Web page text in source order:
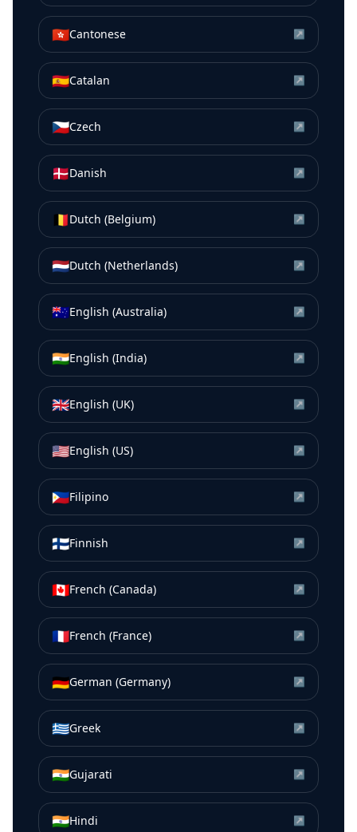
🇭🇰Cantonese ↗
🇪🇸Catalan ↗
🇨🇿Czech ↗
🇩🇰Danish ↗
🇧🇪Dutch (Belgium) ↗
🇳🇱Dutch (Netherlands) ↗
🇦🇺English (Australia) ↗
🇮🇳English (India) ↗
🇬🇧English (UK) ↗
🇺🇸English (US) ↗
🇵🇭Filipino ↗
🇫🇮Finnish ↗
🇨🇦French (Canada) ↗
🇫🇷French (France) ↗
🇩🇪German (Germany) ↗
🇬🇷Greek ↗
🇮🇳Gujarati ↗
🇮🇳Hindi ↗